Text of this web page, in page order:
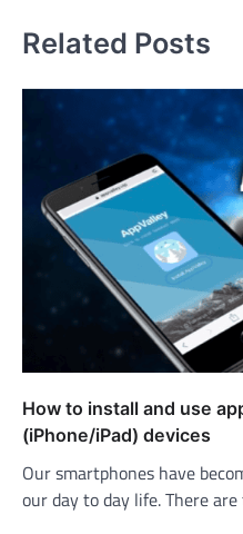
Related Posts
How to install and use
(iPhone/iPad) devices
Our smartphones have
our day to day life. There